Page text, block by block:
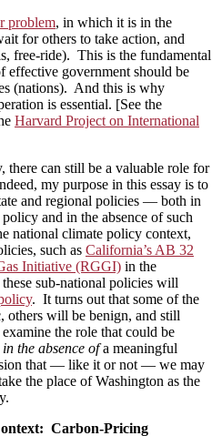
problem, in which it is in the
for others to take action, and
free-ride). This is the fundamental
effective government should be
(nations). And this is why
is essential. [See the
Harvard Project on International
there can still be a valuable role for
my purpose in this essay is to
and regional policies — both in
and in the absence of such
national climate policy context,
such as California’s AB 32
Initiative (RGGI) in the
sub-national policies will
. It turns out that some of the
others will be benign, and still
the role that could be
in the absence ofa meaningful
that — like it or not — we may
the place of Washington as the
Carbon-Pricing